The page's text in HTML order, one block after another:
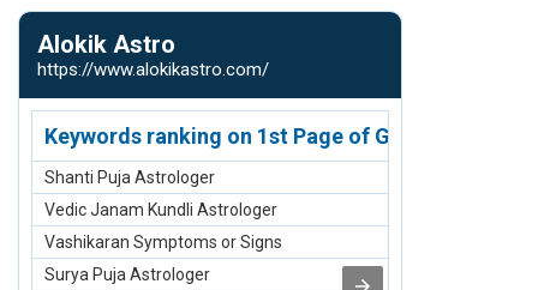
Alokik Astro
https://www.alokikastro.com/
Keywords ranking on 1st Page of Google.com
Shanti Puja Astrologer
Vedic Janam Kundli Astrologer
Vashikaran Symptoms or Signs
Surya Puja Astrologer